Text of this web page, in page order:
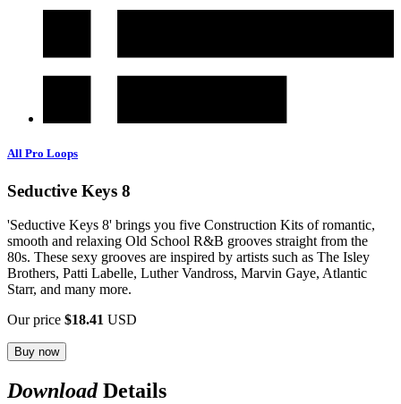
All Pro Loops
Seductive Keys 8
'Seductive Keys 8' brings you five Construction Kits of romantic,
smooth and relaxing Old School R&B grooves straight from the
80s. These sexy grooves are inspired by artists such as The Isley
Brothers, Patti Labelle, Luther Vandross, Marvin Gaye, Atlantic
Starr, and many more.
Our price $18.41 USD
Buy now
DownloadDetails